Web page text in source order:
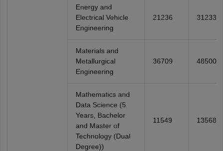
Energy and
Electrical Vehicle
Engineering
21236 31233
Materials and
Metallurgical
Engineering
36709 48500
Mathematics and
Data Science (5
Years, Bachelor
and Master of
Technology (Dual
Degree))
11549 13568